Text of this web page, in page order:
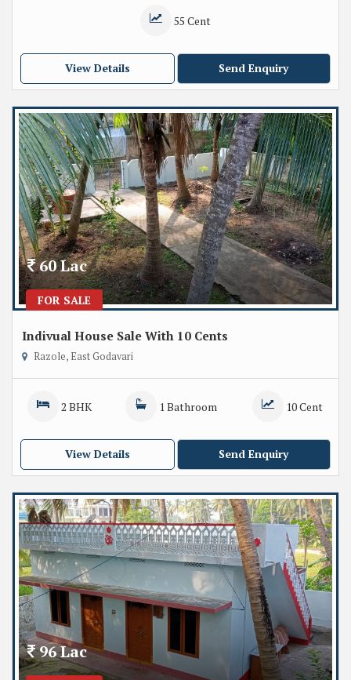
55 Cent
View Details Send Enquiry
FOR SALE
60 Lac
Indivual House Sale With 10 Cents
Razole, East Godavari
2 BHK 1 Bathroom 10 Cent
View Details Send Enquiry
96 Lac